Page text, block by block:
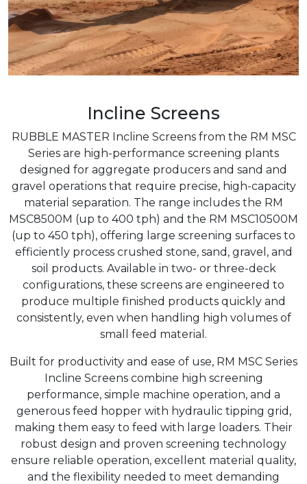
Incline Screens
RUBBLE MASTER Incline Screens from the RM MSC
Series are high-performance screening plants
designed for aggregate producers and sand and
gravel operations that require precise, high-capacity
material separation. The range includes the RM
MSC8500M (up to 400 tph) and the RM MSC10500M
(up to 450 tph), offering large screening surfaces to
efficiently process crushed stone, sand, gravel, and
soil products. Available in two- or three-deck
configurations, these screens are engineered to
produce multiple finished products quickly and
consistently, even when handling high volumes of
small feed material.
Built for productivity and ease of use, RM MSC Series
Incline Screens combine high screening
performance, simple machine operation, and a
generous feed hopper with hydraulic tipping grid,
making them easy to feed with large loaders. Their
robust design and proven screening technology
ensure reliable operation, excellent material quality,
and the flexibility needed to meet demanding